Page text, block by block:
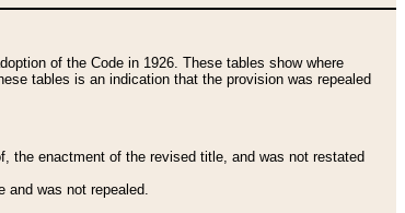
of the Code in 1926. These tables show where
tables is an indication that the provision was repealed
the enactment of the revised title, and was not restated
was not repealed.